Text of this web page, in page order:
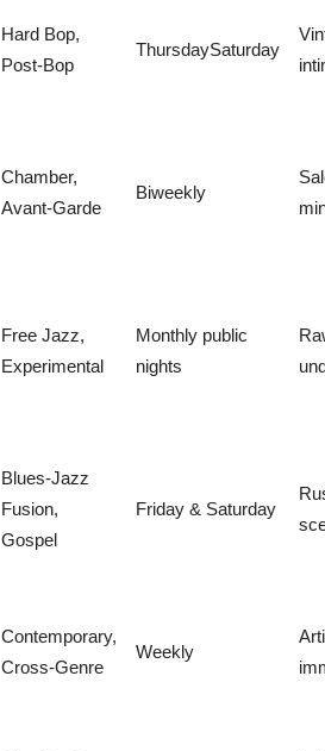
Hard Bop,
Post-Bop
ThursdaySaturday
Chamber,
Avant-Garde
Biweekly
Free Jazz,
Experimental
Monthly public
nights
Blues-Jazz
Fusion,
Gospel
Friday & Saturday
Contemporary,
Cross-Genre
Weekly